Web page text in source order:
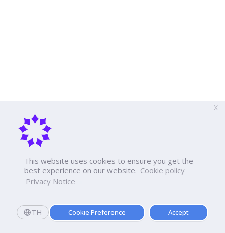
This website uses cookies to ensure you get the
best experience on our website. Cookie policy
Privacy Notice
TH Cookie Preference Accept
X